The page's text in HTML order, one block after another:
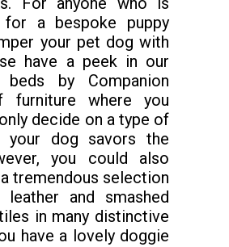
for a bespoke puppy
your pet dog with
have a peek in our
by Companion
furniture where you
decide on a type of
your dog savors the
you could also
tremendous selection
and smashed
in many distinctive
have a lovely doggie